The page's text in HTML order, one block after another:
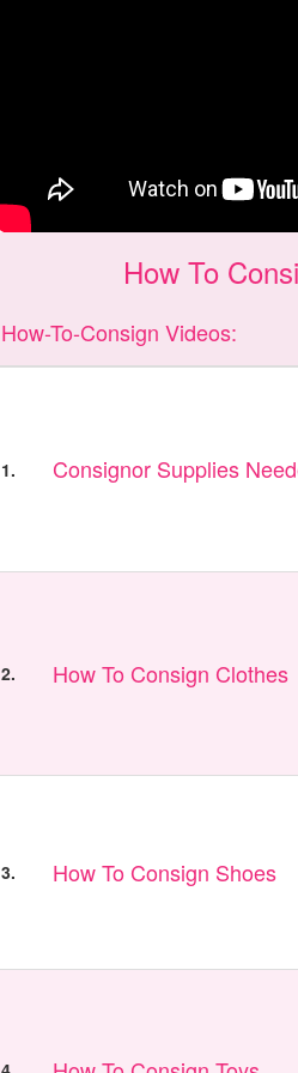
How To
How-To-Consign Videos:
1. Consignor Supplies
2. How To Consign Clothes
3. How To Consign Shoes